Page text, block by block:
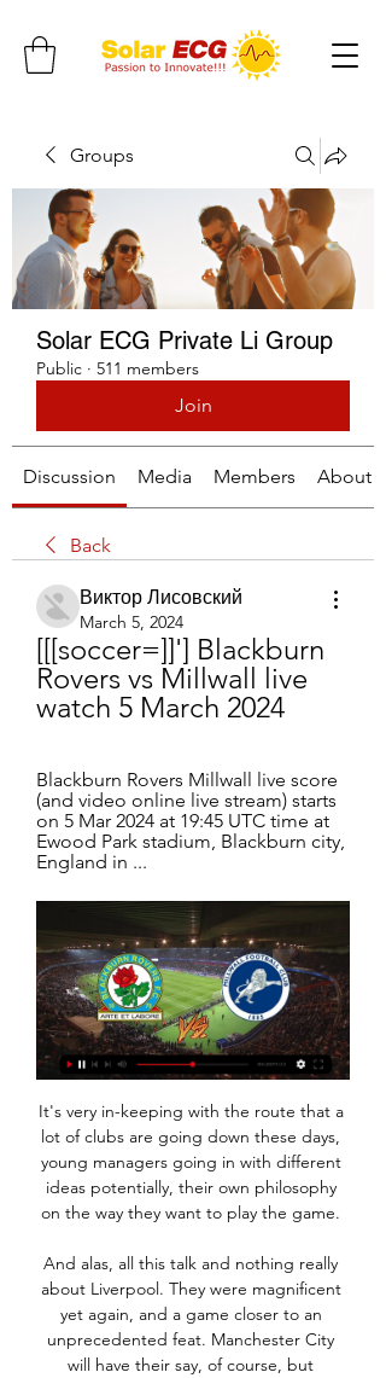
Groups
Solar ECG Private Li Group
Public · 511 members
Join
Discussion Media Members About
Back
Виктор Лисовский
March 5, 2024
[[[soccer=]]'] Blackburn
Rovers vs Millwall live
watch 5 March 2024
Blackburn Rovers Millwall live score
(and video online live stream) starts
on 5 Mar 2024 at 19:45 UTC time at
Ewood Park stadium, Blackburn city,
England in ...
It's very in-keeping with the route that a
lot of clubs are going down these days,
young managers going in with different
ideas potentially, their own philosophy
on the way they want to play the game.
And alas, all this talk and nothing really
about Liverpool. They were magnificent
yet again, and a game closer to an
unprecedented feat. Manchester City
will have their say, of course, but